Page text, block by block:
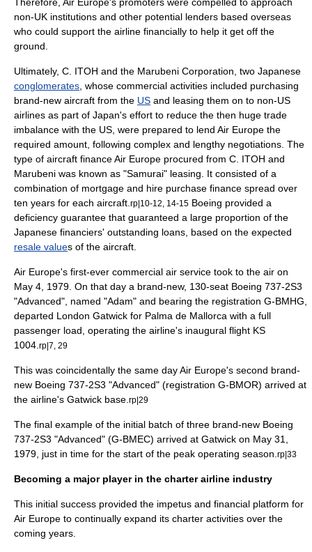
non-UK institutions and other potential lenders based overseas
who could support the airline financially to help it get off the
ground.
Ultimately, C. ITOH and the Marubeni Corporation , two Japanese
conglomerates , whose commercial activities included purchasing
brand-new aircraft from the US and leasing them on to non-US
airlines as part of Japan's effort to reduce the then huge trade
imbalance with the US, were prepared to lend Air Europe the
required amount, following complex and lengthy negotiations. The
type of aircraft finance Air Europe procured from C. ITOH and
Marubeni was known as "Samurai" leasing . It consisted of a
combination of mortgage and hire purchase finance spread over
ten years for each aircraft. rp|10-12, 14-15 Boeing provided a
deficiency guarantee that guaranteed a large proportion of the
Japanese financiers' outstanding loans, based on the expected
resale values of the aircraft.
Air Europe's first-ever commercial air service took to the air on
May 4 1979 . On that day a brand-new, 130-seat Boeing 737-2S3
"Advanced", named "Adam" and bearing the registration G-BMHG,
departed London Gatwick for Palma de Mallorca with a full
passenger load, operating the airline's inaugural flight KS
1004. rp|7, 29
This was coincidentally the same day Air Europe's second brand-
new Boeing 737-2S3 "Advanced" (registration G-BMOR) arrived at
the airline's Gatwick base. rp|29
The final example of the initial batch of three brand-new Boeing
737-2S3 "Advanced" (G-BMEC) arrived at Gatwick on May 31
1979 , just in time for the start of the peak operating season. rp|33
Becoming a major player in the charter airline industry
This initial success provided the impetus and financial platform for
Air Europe to continually expand its charter activities over the
coming years.